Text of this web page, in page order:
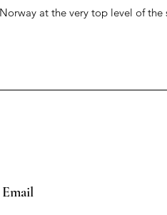
at the very top level of the
Email